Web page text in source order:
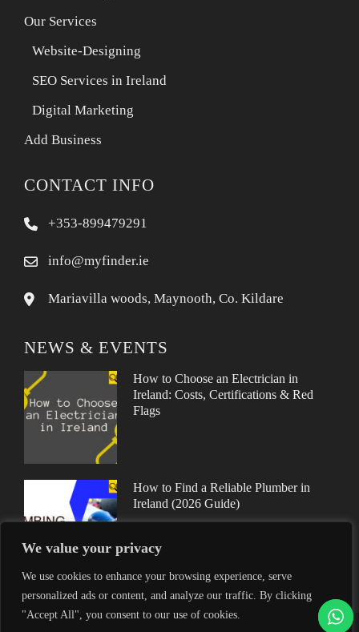
We value your privacy
We use cookies to enhance your browsing experience, serve
personalized ads or content, and analyze our traffic. By clicking
"Accept All", you consent to our use of cookies.
Our Services
Website-Designing
SEO Services in Ireland
Digital Marketing
Add Business
CONTACT INFO
+353-899479291
info@myfinder.ie
Mariavilla woods, Maynooth, Co. Kildare
NEWS & EVENTS
How to Choose an Electrician in
Ireland: Costs, Certifications & Red
Flags
How to Find a Reliable Plumber in
Ireland (2026 Guide)